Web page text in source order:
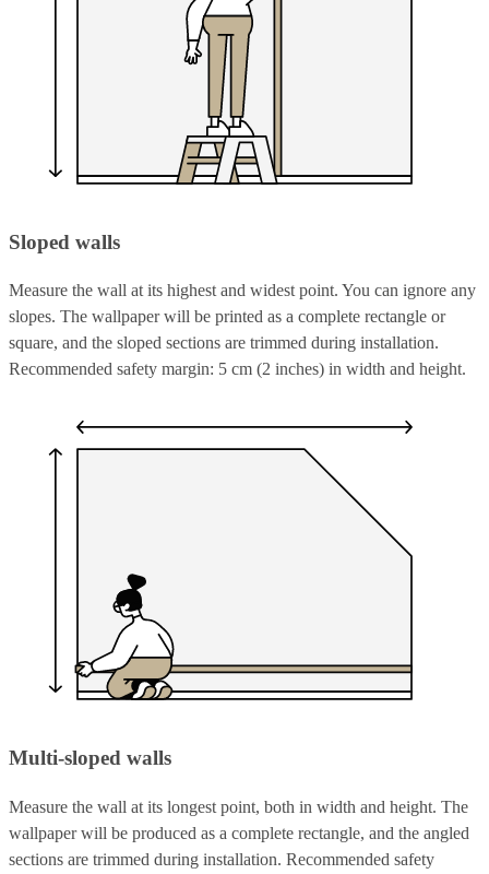
Sloped walls
Measure the wall at its highest and widest point. You can ignore any
slopes. The wallpaper will be printed as a complete rectangle or
square, and the sloped sections are trimmed during installation.
Recommended safety margin: 5 cm (2 inches) in width and height.
Multi-sloped walls
Measure the wall at its longest point, both in width and height. The
wallpaper will be produced as a complete rectangle, and the angled
sections are trimmed during installation. Recommended safety